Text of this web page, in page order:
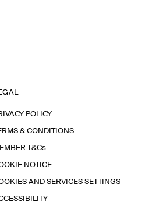
POLICY
& CONDITIONS
T&Cs
NOTICE
AND SERVICES SETTINGS